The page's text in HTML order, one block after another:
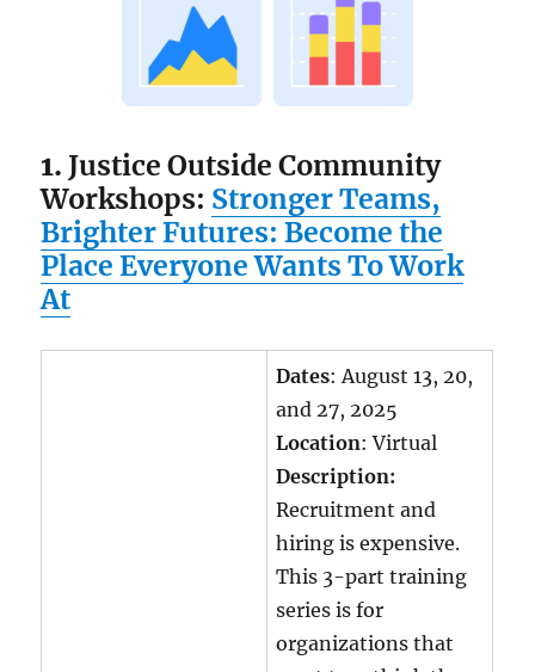
1. Justice Outside Community
Workshops: Stronger Teams,
Brighter Futures: Become the
Place Everyone Wants To Work
At
Dates: August 13, 20,
and 27, 2025
Location: Virtual
Description:
Recruitment and
hiring is expensive.
This 3-part training
series is for
organizations that